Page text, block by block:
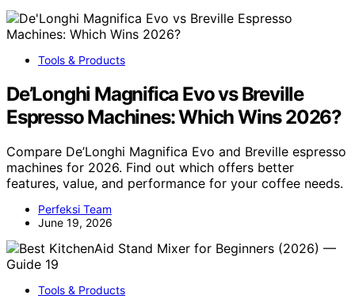
Tools & Products
De’Longhi Magnifica Evo vs Breville
Espresso Machines: Which Wins 2026?
Compare De’Longhi Magnifica Evo and Breville espresso
machines for 2026. Find out which offers better
features, value, and performance for your coffee needs.
Perfeksi Team
June 19, 2026
Tools & Products